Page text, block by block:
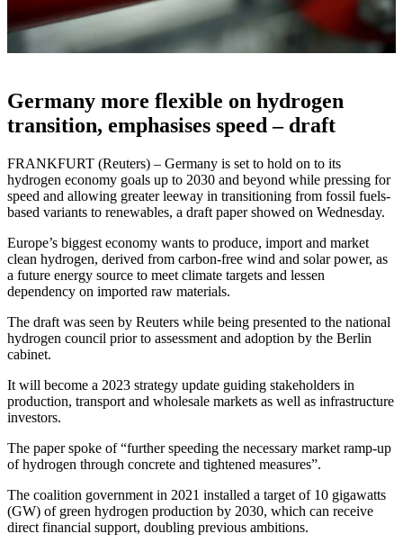
Germany more flexible on hydrogen
transition, emphasises speed – draft
FRANKFURT (Reuters) – Germany is set to hold on to its
hydrogen economy goals up to 2030 and beyond while pressing for
speed and allowing greater leeway in transitioning from fossil fuels-
based variants to renewables, a draft paper showed on Wednesday.
Europe’s biggest economy wants to produce, import and market
clean hydrogen, derived from carbon-free wind and solar power, as
a future energy source to meet climate targets and lessen
dependency on imported raw materials.
The draft was seen by Reuters while being presented to the national
hydrogen council prior to assessment and adoption by the Berlin
cabinet.
It will become a 2023 strategy update guiding stakeholders in
production, transport and wholesale markets as well as infrastructure
investors.
The paper spoke of “further speeding the necessary market ramp-up
of hydrogen through concrete and tightened measures”.
The coalition government in 2021 installed a target of 10 gigawatts
(GW) of green hydrogen production by 2030, which can receive
direct financial support, doubling previous ambitions.